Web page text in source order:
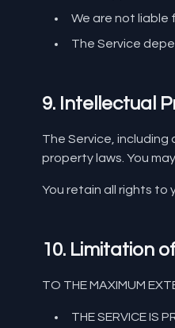
We are not liable
The Service
9. Intellectual
The Service,
property laws. You
You retain all rights to
10. Limitation
TO THE MAXIMUM
THE SERVICE IS